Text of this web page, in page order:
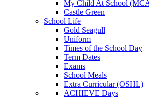
My Child At School
Castle Green
School Life
Gold Seagull
Uniform
Times of the School Day
Term Dates
Exams
School Meals
Extra Curricular (OSHL)
ACHIEVE Days